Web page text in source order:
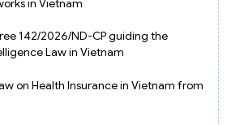
in Vietnam
142/2026/ND-CP guiding the
Law in Vietnam
on Health Insurance in Vietnam from